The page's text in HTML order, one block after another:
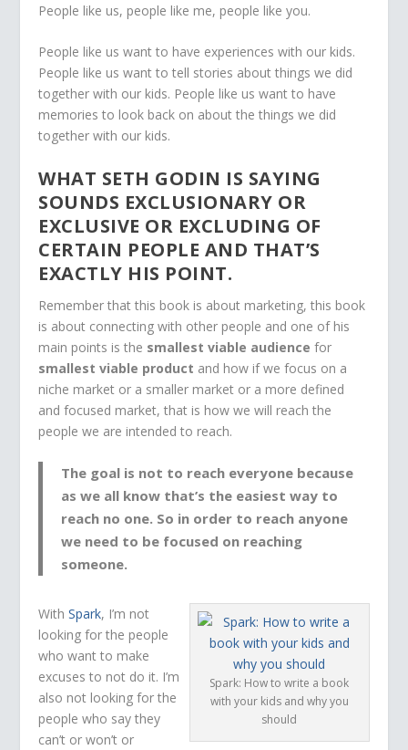
People like us, people like me, people like you.
People like us want to have experiences with our kids.
People like us want to tell stories about things we did
together with our kids. People like us want to have
memories to look back on about the things we did
together with our kids.
WHAT SETH GODIN IS SAYING
SOUNDS EXCLUSIONARY OR
EXCLUSIVE OR EXCLUDING OF
CERTAIN PEOPLE AND THAT’S
EXACTLY HIS POINT.
Remember that this book is about marketing, this book
is about connecting with other people and one of his
main points is the smallest viable audience for
smallest viable product and how if we focus on a
niche market or a smaller market or a more defined
and focused market, that is how we will reach the
people we are intended to reach.
The goal is not to reach everyone because
as we all know that’s the easiest way to
reach no one. So in order to reach anyone
we need to be focused on reaching
someone.
Spark: How to write a book
with your kids and why you
should
WithSpark, I’m not
looking for the people
who want to make
excuses to not do it. I’m
also not looking for the
people who say they
can’t or won’t or